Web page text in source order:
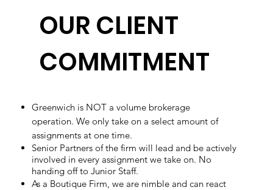
​OUR CLIENT
COMMITMENT
Greenwich is NOT a volume brokerage
operation. We only take on a select amount of
assignments at one time.
Senior Partners of the firm will lead and be actively
involved in every assignment we take on. No
handing off to Junior Staff.
As a Boutique Firm, we are nimble and can react